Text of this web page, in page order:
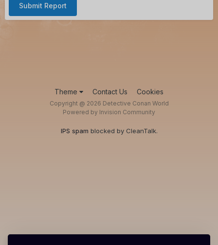
Submit Report
Theme Contact Us Cookies
Copyright @ 2026 Detective Conan World
Powered by Invision Community
IPS spam blocked by CleanTalk.